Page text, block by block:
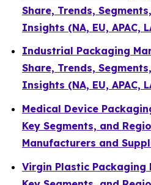
Share, Trends,
Insights (NA, EU, APAC,
Industrial Packaging
Share, Trends,
Insights (NA, EU, APAC,
Medical Device
Key Segments, and
Manufacturers and
Virgin Plastic Packaging